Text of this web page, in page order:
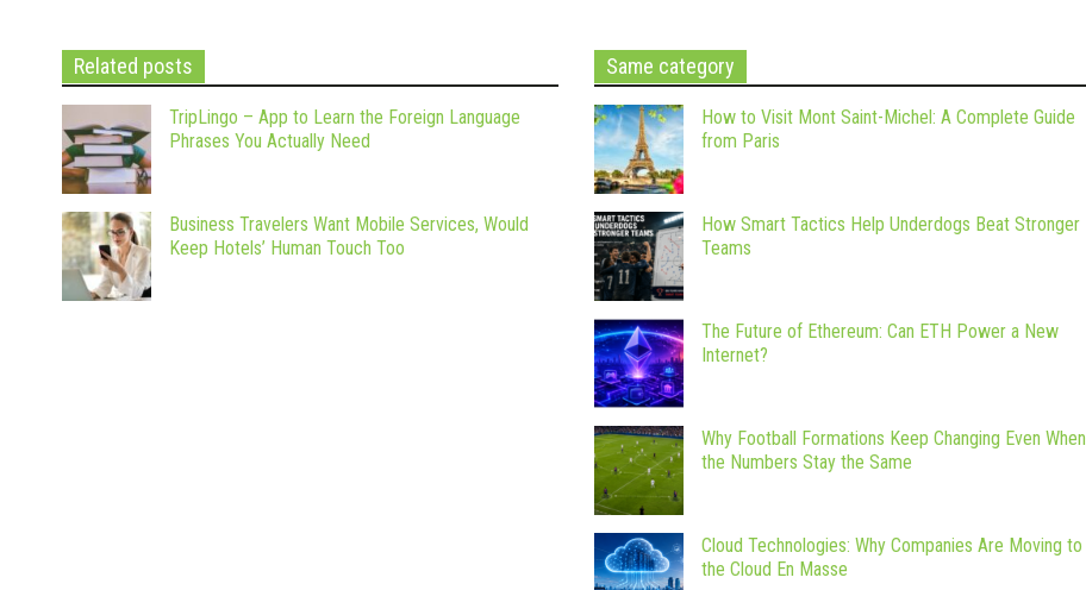
Related posts
TripLingo – App to Learn the Foreign Language
Phrases You Actually Need
Business Travelers Want Mobile Services, Would
Keep Hotels’ Human Touch Too
Same category
How to Visit Mont Saint-Michel: A Complete Guide
from Paris
How Smart Tactics Help Underdogs Beat Stronger
Teams
The Future of Ethereum: Can ETH Power a New
Internet?
Why Football Formations Keep Changing Even When
the Numbers Stay the Same
Cloud Technologies: Why Companies Are Moving to
the Cloud En Masse